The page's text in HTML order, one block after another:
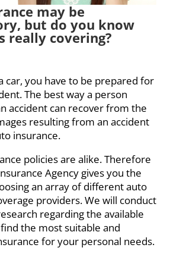
may be
but do you know
really covering?
car, you have to be prepared for
The best way a person
accident can recover from the
resulting from an accident
insurance.
policies are alike. Therefore
Agency gives you the
an array of different auto
providers. We will conduct
regarding the available
the most suitable and
for your personal needs.